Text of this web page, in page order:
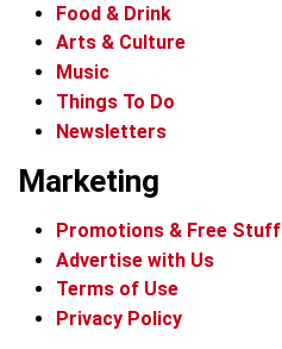
Food & Drink
Arts & Culture
Music
Things To Do
Newsletters
Marketing
Promotions & Free Stuff
Advertise with Us
Terms of Use
Privacy Policy